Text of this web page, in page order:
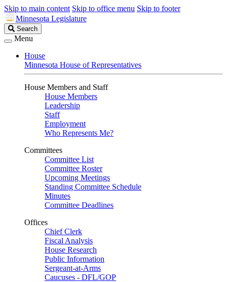
Skip to main content Skip to office menu Skip to footer
Minnesota Legislature
Search
Legislature
Search
Menu
House
Minnesota House of Representatives
House Members and Staff
House Members
Leadership
Staff
Employment
Who Represents Me?
Committees
Committee List
Committee Roster
Upcoming Meetings
Standing Committee Schedule
Minutes
Committee Deadlines
Offices
Chief Clerk
Fiscal Analysis
House Research
Public Information
Sergeant-at-Arms
Caucuses - DFL/GOP